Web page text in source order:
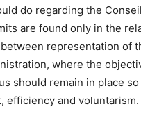
do regarding the
are found only in the
representation of
where the
should remain in place
efficiency and voluntarism.